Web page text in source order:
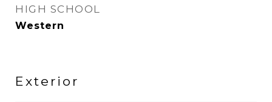
HIGH SCHOOL
Western
Exterior